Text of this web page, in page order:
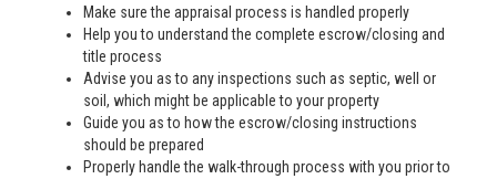
Make sure the appraisal process is handled properly
Help you to understand the complete escrow/closing and
title process
Advise you as to any inspections such as septic, well or
soil, which might be applicable to your property
Guide you as to how the escrow/closing instructions
should be prepared
Properly handle the walk-through process with you prior to